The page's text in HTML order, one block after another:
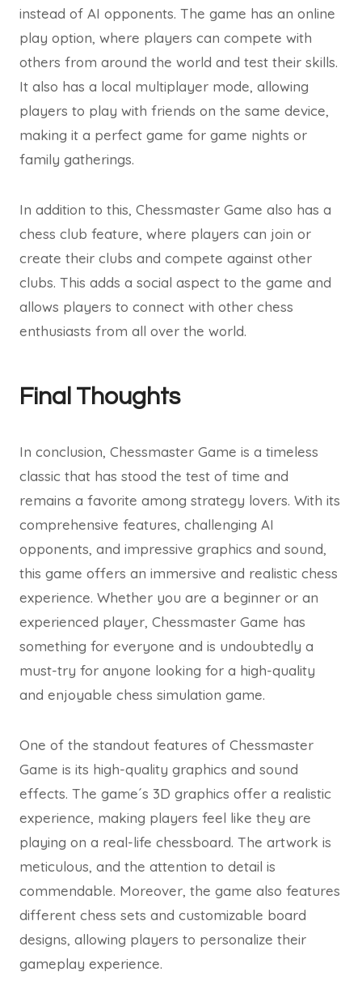
instead of AI opponents. The game has an online
play option, where players can compete with
others from around the world and test their skills.
It also has a local multiplayer mode, allowing
players to play with friends on the same device,
making it a perfect game for game nights or
family gatherings.
In addition to this, Chessmaster Game also has a
chess club feature, where players can join or
create their clubs and compete against other
clubs. This adds a social aspect to the game and
allows players to connect with other chess
enthusiasts from all over the world.
Final Thoughts
In conclusion, Chessmaster Game is a timeless
classic that has stood the test of time and
remains a favorite among strategy lovers. With its
comprehensive features, challenging AI
opponents, and impressive graphics and sound,
this game offers an immersive and realistic chess
experience. Whether you are a beginner or an
experienced player, Chessmaster Game has
something for everyone and is undoubtedly a
must-try for anyone looking for a high-quality
and enjoyable chess simulation game.
One of the standout features of Chessmaster
Game is its high-quality graphics and sound
effects. The game´s 3D graphics offer a realistic
experience, making players feel like they are
playing on a real-life chessboard. The artwork is
meticulous, and the attention to detail is
commendable. Moreover, the game also features
different chess sets and customizable board
designs, allowing players to personalize their
gameplay experience.